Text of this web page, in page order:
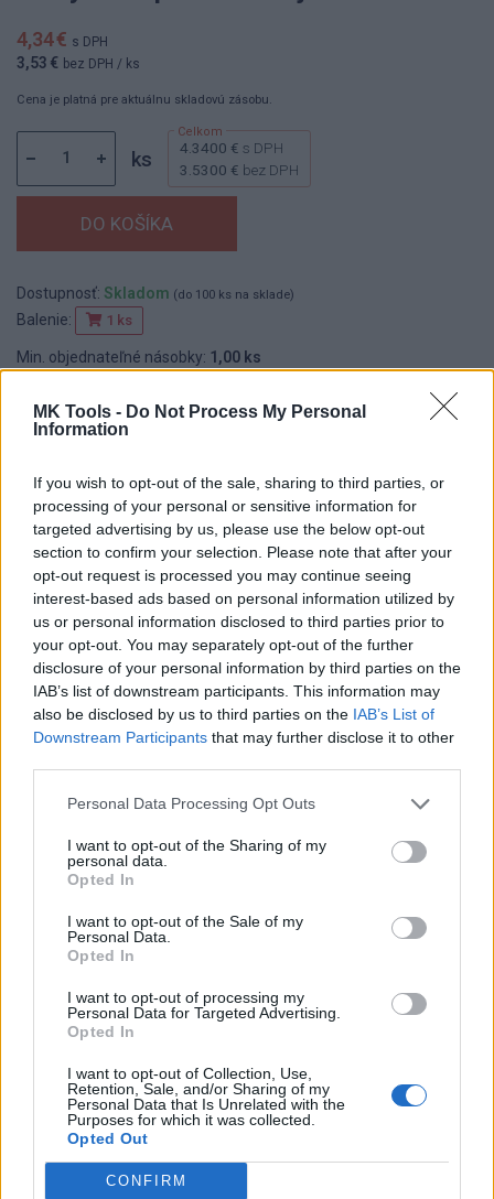
MK Tools - Do Not Process My Personal
Information
If you wish to opt-out of the sale, sharing to third parties, or
processing of your personal or sensitive information for
targeted advertising by us, please use the below opt-out
section to confirm your selection. Please note that after your
opt-out request is processed you may continue seeing
interest-based ads based on personal information utilized by
us or personal information disclosed to third parties prior to
your opt-out. You may separately opt-out of the further
disclosure of your personal information by third parties on the
IAB’s list of downstream participants. This information may
also be disclosed by us to third parties on the IAB’s List of
Downstream Participants that may further disclose it to other
Personal Data Processing Opt Outs
I want to opt-out of the Sharing of my
personal data.
Opted In
I want to opt-out of the Sale of my
Personal Data.
Opted In
I want to opt-out of processing my
Personal Data for Targeted Advertising.
Opted In
I want to opt-out of Collection, Use,
Retention, Sale, and/or Sharing of my
Personal Data that Is Unrelated with the
Purposes for which it was collected.
Opted Out
CONFIRM
4,34 € s DPH
3,53 € bez DPH / ks
Cena je platná pre aktuálnu skladovú zásobu.
ks 4.3400 € s DPH
3.5300 € bez DPH
Dostupnosť: Skladom (do 100 ks na sklade)
Balenie: 1 ks
Min. objednateľné násobky: 1,00 ks
Značka:F E D
DETAIL
PRODUKTU
HODNOTENIE
PRODUKTU
Popis produktu
0
0% zákazníkov odporúča produkt
Strojnícka 5, Prešov
051/776 56 18
info@mktools.sk